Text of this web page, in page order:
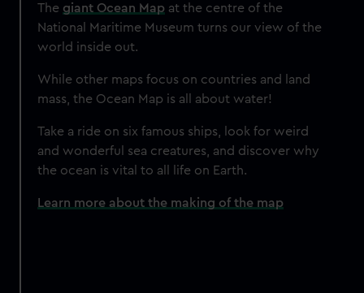
The giant Ocean Map at the centre of the
National Maritime Museum turns our view of the
world inside out.
While other maps focus on countries and land
mass, the Ocean Map is all about water!
Take a ride on six famous ships, look for weird
and wonderful sea creatures, and discover why
the ocean is vital to all life on Earth.
Learn more about the making of the map